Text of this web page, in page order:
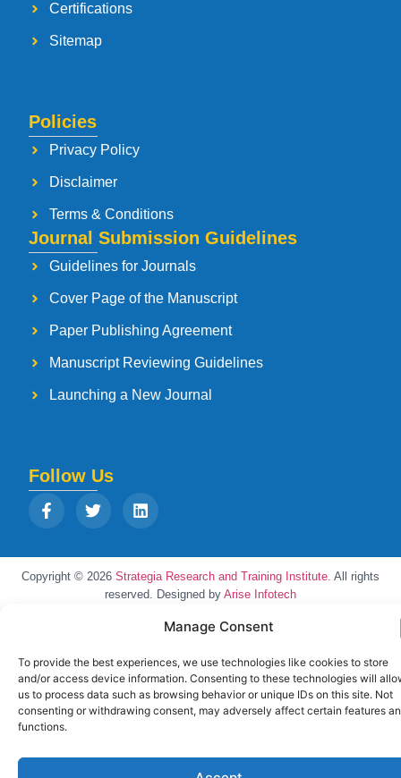
Manage Consent
To provide the best experiences, we use technologies like cookies to store
and/or access device information. Consenting to these technologies will
us to process data such as browsing behavior or unique IDs on this site. Not
consenting or withdrawing consent, may adversely affect certain features
functions.
Certifications
Sitemap
Policies
Privacy Policy
Disclaimer
Terms & Conditions
Journal Submission Guidelines
Guidelines for Journals
Cover Page of the Manuscript
Paper Publishing Agreement
Manuscript Reviewing Guidelines
Launching a New Journal
Follow Us
Copyright © 2026 Strategia Research and Training Institute. All rights
reserved. Designed by Arise Infotech